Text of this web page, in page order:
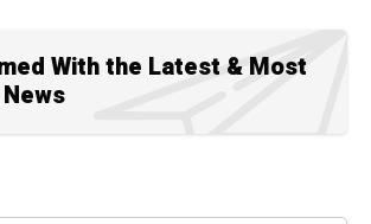
With the Latest & Most